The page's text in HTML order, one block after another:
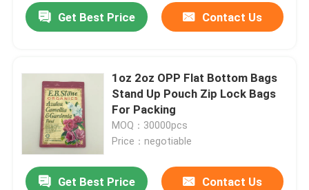
Get Best Price Contact Us
1oz 2oz OPP Flat Bottom Bags
Stand Up Pouch Zip Lock Bags
For Packing
MOQ：30000pcs
Price：negotiable
Get Best Price Contact Us